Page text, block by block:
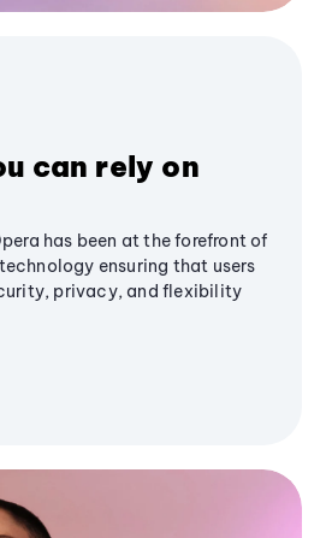
can rely on
has been at the forefront of
ensuring that users
privacy, and flexibility